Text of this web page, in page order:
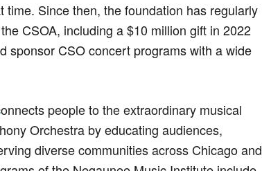
time. Since then, the foundation has regularly
CSOA, including a $10 million gift in 2022
sponsor CSO concert programs with a wide
people to the extraordinary musical
Orchestra by educating audiences,
diverse communities across Chicago and